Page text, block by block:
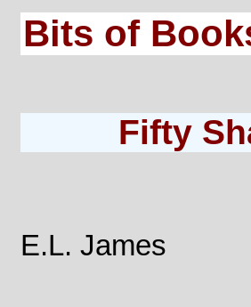
Bits of
Fifty
E.L. James